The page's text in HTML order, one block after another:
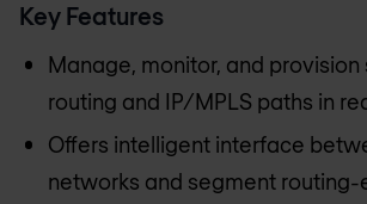
Key Features
Manage, monitor, and
routing and IP/MPLS paths in
Offers intelligent interface
networks and segment routing-